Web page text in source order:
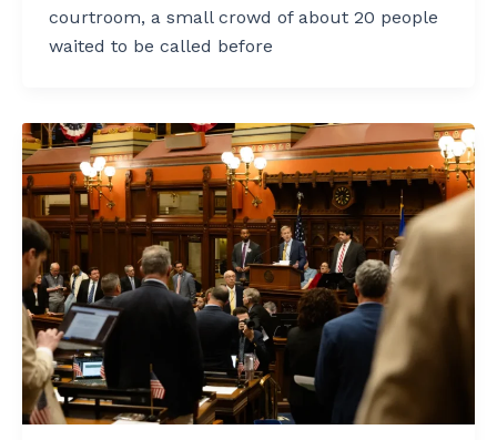
courtroom, a small crowd of about 20 people
waited to be called before